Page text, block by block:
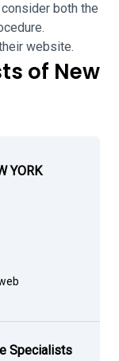
both the
website.
of New
YORK
Specialists